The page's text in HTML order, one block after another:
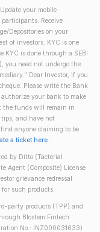
your mobile
Receive
Depositories on your
of investors. KYC is one
KYC is done through a SEBI
you need not undergo the
Dear Investor, if you
Please write the Bank
your bank to make
the funds will remain in
and have not
anyone claiming to be
a ticket here.
by Ditto (Tacterial
Agent (Composite) License
grievance redressal
such products.
party products (TPP) and
Blostem Fintech
No.: INZ000031633)